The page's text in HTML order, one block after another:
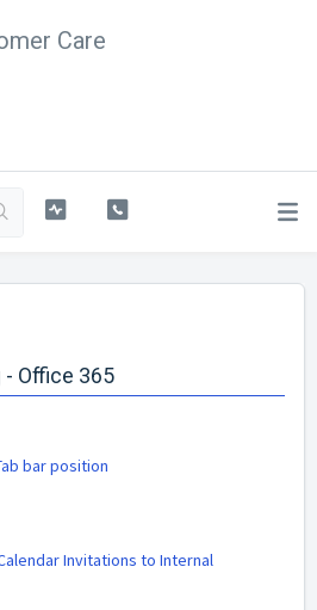
Care
- Office 365
bar position
Invitations to Internal